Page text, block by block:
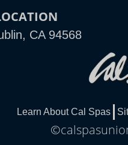
CA 94568
Learn About Cal Spas